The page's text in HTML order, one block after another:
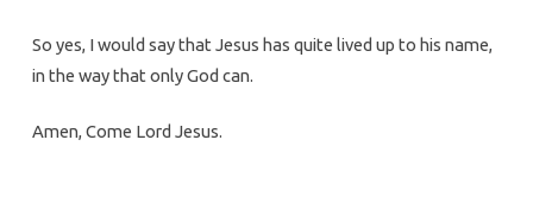
So yes, I would say that Jesus has quite lived up to his name,
in the way that only God can.
Amen, Come Lord Jesus.